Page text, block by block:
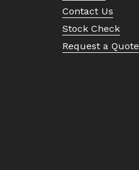
Contact Us
Stock Check
Request a Quote